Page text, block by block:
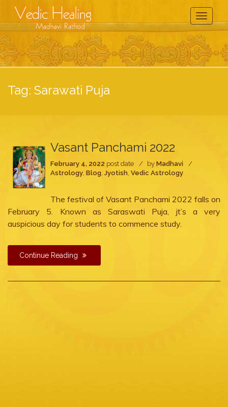
Toggle
Tag: Sarawati Puja
Vasant Panchami 2022
February 4, 2022post date by Madhavi
Astrology, Blog, Jyotish, Vedic Astrology
The festival of Vasant Panchami 2022 falls on
February 5. Known as Saraswati Puja, jt’s a very
auspicious day for students to commence study.
Continue Reading